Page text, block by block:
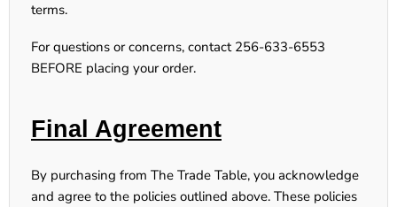
terms.
For questions or concerns, contact 256-633-6553
BEFORE placing your order.
Final Agreement
By purchasing from The Trade Table, you acknowledge
and agree to the policies outlined above. These policies